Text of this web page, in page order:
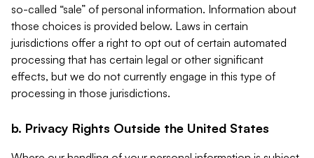
so-called “sale” of personal information. Information about
those choices is provided below. Laws in certain
jurisdictions offer a right to opt out of certain automated
processing that has certain legal or other significant
effects, but we do not currently engage in this type of
processing in those jurisdictions.
b. Privacy Rights Outside the United States